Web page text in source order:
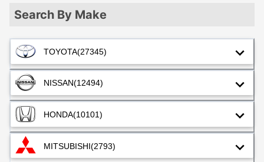
Search By Make
TOYOTA(27345)
NISSAN(12494)
HONDA(10101)
MITSUBISHI(2793)